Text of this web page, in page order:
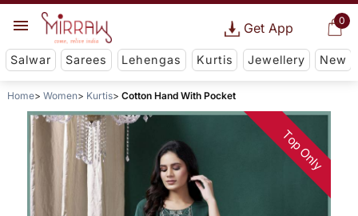
0
Get App
Salwar Sarees Lehengas Kurtis Jewellery New
Home Women Kurtis Cotton Hand With Pocket
Top Only